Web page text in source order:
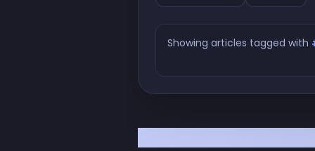
Showing articles tagged with